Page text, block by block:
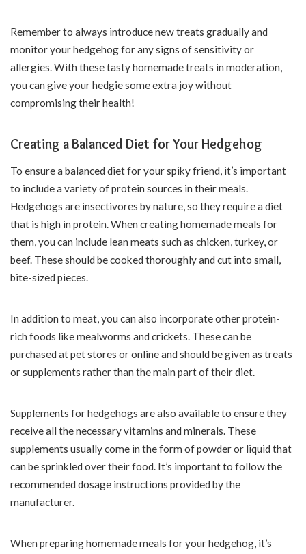
Remember to always introduce new treats gradually and
monitor your hedgehog for any signs of sensitivity or
allergies. With these tasty homemade treats in moderation,
you can give your hedgie some extra joy without
compromising their health!
Creating a Balanced Diet for Your Hedgehog
To ensure a balanced diet for your spiky friend, it’s important
to include a variety of protein sources in their meals.
Hedgehogs are insectivores by nature, so they require a diet
that is high in protein. When creating homemade meals for
them, you can include lean meats such as chicken, turkey, or
beef. These should be cooked thoroughly and cut into small,
bite-sized pieces.
In addition to meat, you can also incorporate other protein-
rich foods like mealworms and crickets. These can be
purchased at pet stores or online and should be given as treats
or supplements rather than the main part of their diet.
Supplements for hedgehogs are also available to ensure they
receive all the necessary vitamins and minerals. These
supplements usually come in the form of powder or liquid that
can be sprinkled over their food. It’s important to follow the
recommended dosage instructions provided by the
manufacturer.
When preparing homemade meals for your hedgehog, it’s